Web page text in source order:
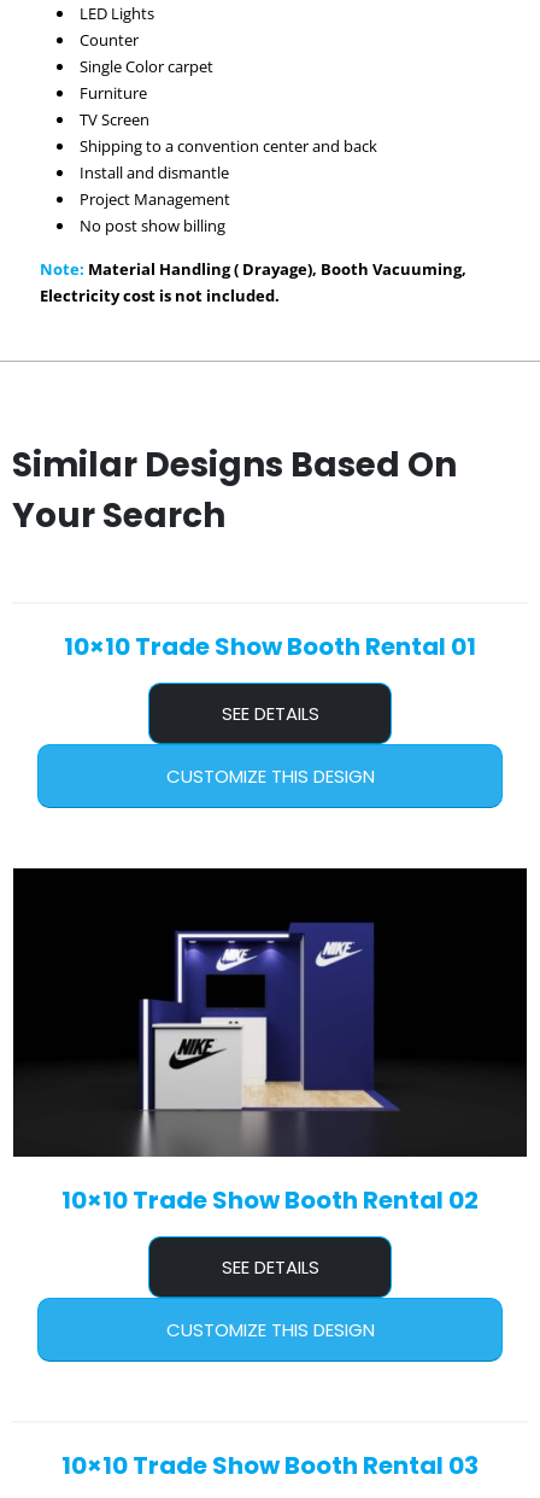
LED Lights
Counter
Single Color carpet
Furniture
TV Screen
Shipping to a convention center and back
Install and dismantle
Project Management
No post show billing
Note: Material Handling ( Drayage), Booth Vacuuming,
Electricity cost is not included.
Similar Designs Based On
Your Search
10×10 Trade Show Booth Rental 01
SEE DETAILS
CUSTOMIZE THIS DESIGN
10×10 Trade Show Booth Rental 02
SEE DETAILS
CUSTOMIZE THIS DESIGN
10×10 Trade Show Booth Rental 03